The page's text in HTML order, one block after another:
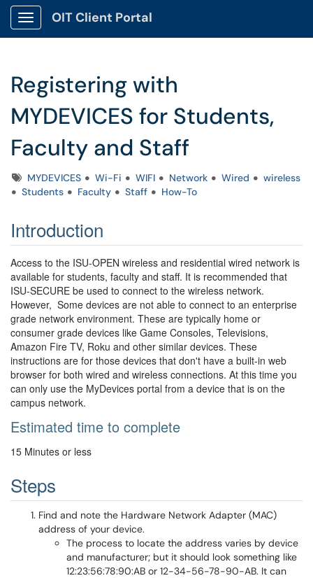
Show Applications Menu
OIT Client Portal
Registering with
MYDEVICES for Students,
Faculty and Staff
TagsMYDEVICES Wi-Fi WIFI Network Wired
wireless
Students
Faculty Staff How-To
Introduction
Access to the ISU-OPEN wireless and residential wired network is
available for students, faculty and staff. It is recommended that
ISU-SECURE be used to connect to the wireless network.
However, Some devices are not able to connect to an enterprise
grade network environment. These are typically home or
consumer grade devices like Game Consoles, Televisions,
Amazon Fire TV, Roku and other similar devices. These
instructions are for those devices that don't have a built-in web
browser for both wired and wireless connections. At this time you
can only use the MyDevices portal from a device that is on the
campus network.
Estimated time to complete
15 Minutes or less
Steps
Find and note the Hardware Network Adapter (MAC)
address of your device.
The process to locate the address varies by device
and manufacturer; but it should look something like
12:23:56:78:90:AB or 12-34-56-78-90-AB. It can